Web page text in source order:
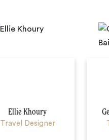
Ellie Khoury
Travel Designer